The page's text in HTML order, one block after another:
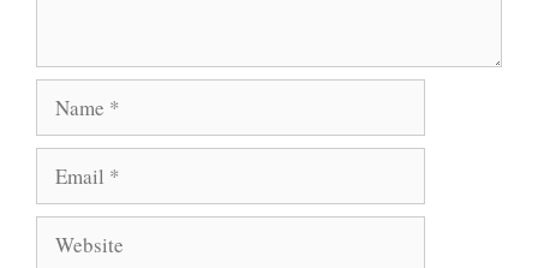
Name
Email
Website